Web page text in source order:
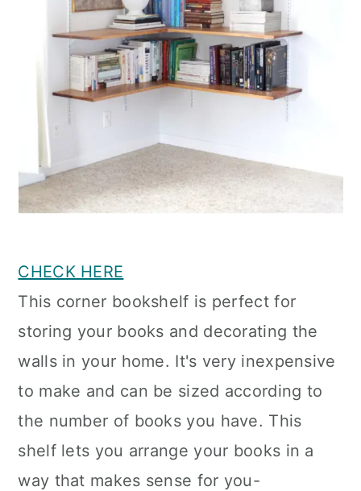
CHECK HERE
This corner bookshelf is perfect for
storing your books and decorating the
walls in your home. It's very inexpensive
to make and can be sized according to
the number of books you have. This
shelf lets you arrange your books in a
way that makes sense for you-